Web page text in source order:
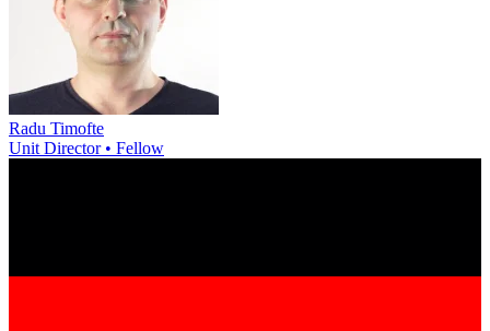
Radu Timofte
Unit Director • Fellow